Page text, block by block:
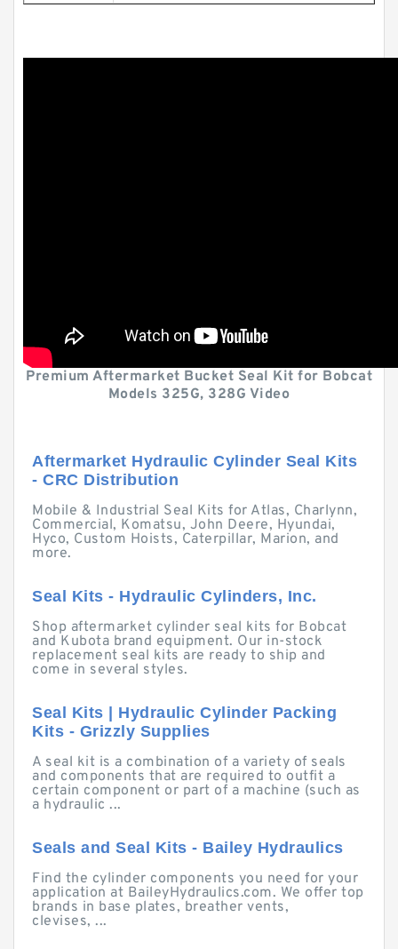
Premium Aftermarket Bucket Seal Kit for Bobcat
Models 325G, 328G Video
Aftermarket Hydraulic Cylinder Seal Kits
- CRC Distribution
Mobile & Industrial Seal Kits for Atlas, Charlynn,
Commercial, Komatsu, John Deere, Hyundai,
Hyco, Custom Hoists, Caterpillar, Marion, and
more.
Seal Kits - Hydraulic Cylinders, Inc.
Shop aftermarket cylinder seal kits for Bobcat
and Kubota brand equipment. Our in-stock
replacement seal kits are ready to ship and
come in several styles.
Seal Kits | Hydraulic Cylinder Packing
Kits - Grizzly Supplies
A seal kit is a combination of a variety of seals
and components that are required to outfit a
certain component or part of a machine (such as
a hydraulic ...
Seals and Seal Kits - Bailey Hydraulics
Find the cylinder components you need for your
application at BaileyHydraulics.com. We offer top
brands in base plates, breather vents,
clevises, ...